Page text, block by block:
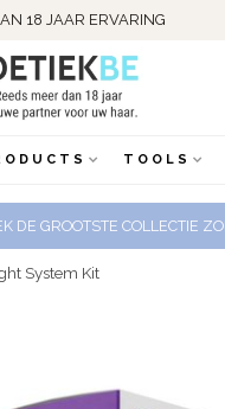
UUR DE DAG NADIEN IN
TOOLS
DE GROOTSTE COLLECTIE
System Kit